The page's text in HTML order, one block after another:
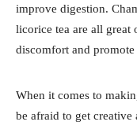
improve digestion.
licorice tea are all great
discomfort and
When it comes to
be afraid to get